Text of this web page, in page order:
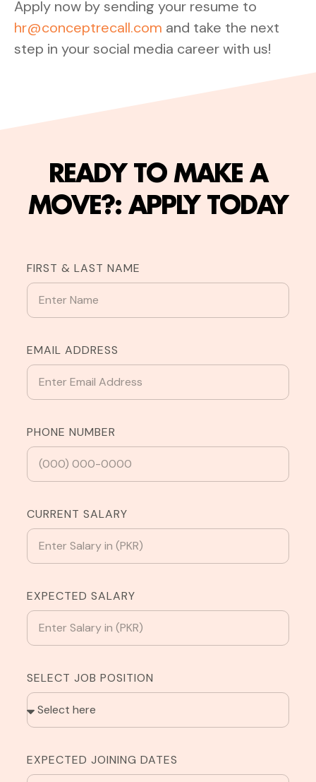
Apply now by sending your resume to
hr@conceptrecall.com and take the next
step in your social media career with us!
READY TO MAKE A
MOVE?: APPLY TODAY
FIRST & LAST NAME
EMAIL ADDRESS
PHONE NUMBER
CURRENT SALARY
EXPECTED SALARY
SELECT JOB POSITION
EXPECTED JOINING DATES